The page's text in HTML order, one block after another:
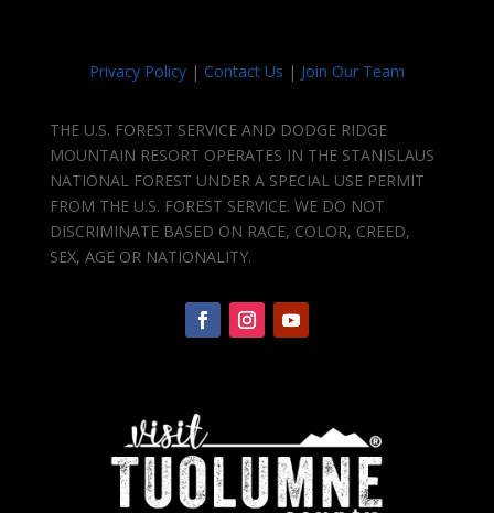
Privacy Policy| Contact Us | Join Our Team
THE U.S. FOREST SERVICE AND DODGE RIDGE
MOUNTAIN RESORT OPERATES IN THE STANISLAUS
NATIONAL FOREST UNDER A SPECIAL USE PERMIT
FROM THE U.S. FOREST SERVICE. WE DO NOT
DISCRIMINATE BASED ON RACE, COLOR, CREED,
SEX, AGE OR NATIONALITY.